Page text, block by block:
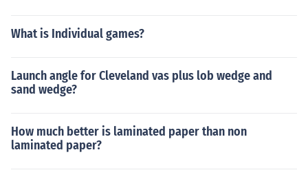
What is Individual games?
Launch angle for Cleveland vas plus lob wedge and
sand wedge?
How much better is laminated paper than non
laminated paper?